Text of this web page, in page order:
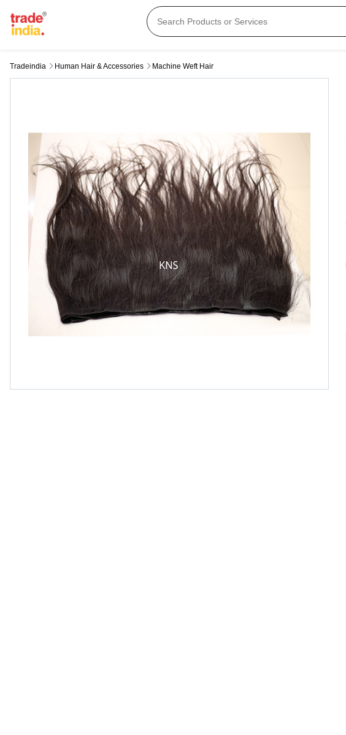
Tradeindia Human Hair & Accessories Machine Weft Hair